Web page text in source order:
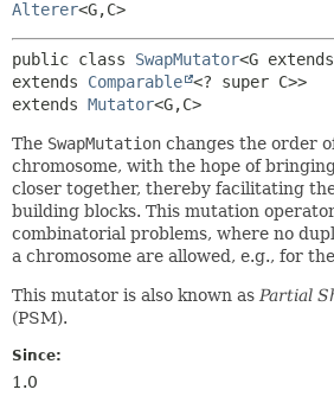
Alterer<G,C>
public class SwapMutator<G extends
extends Comparable <? super C>>
extends Mutator<G,C>
The SwapMutation changes the order
chromosome, with the hope of
closer together, thereby facilitating
building blocks. This mutation
combinatorial problems, where no
a chromosome are allowed, e.g., for the
This mutator is also known as Partial
(PSM).
Since:
1.0